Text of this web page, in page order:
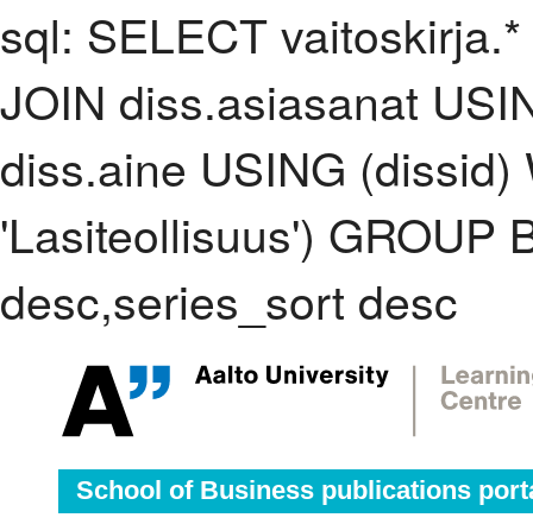
sql: SELECT
JOIN diss.asiasanat
diss.aine USING
'Lasiteollisuus') GROUP
desc,series_sort desc
School of Business publications